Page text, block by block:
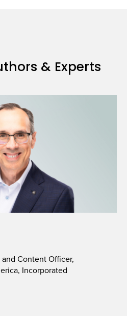
& Experts
Content Officer,
Incorporated